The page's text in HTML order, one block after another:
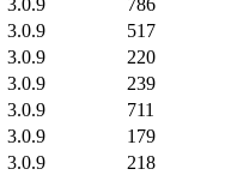
3.0.9
786
3.0.9
517
3.0.9
220
3.0.9
239
3.0.9
711
3.0.9
179
3.0.9
218